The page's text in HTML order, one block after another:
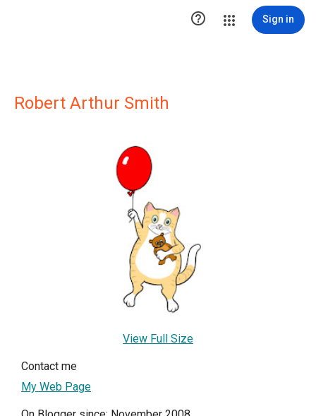
 Sign in
Robert Arthur Smith
View Full Size
Contact me
My Web Page